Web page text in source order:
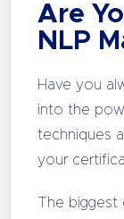
Are
NLP
Have you
into the
techniques
your
The